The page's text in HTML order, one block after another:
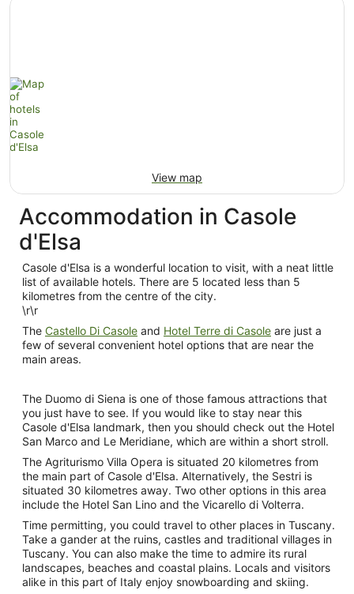
View map
Accommodation in Casole
d'Elsa
Casole d'Elsa is a wonderful location to visit, with a neat little
list of available hotels. There are 5 located less than 5
kilometres from the centre of the city.
\r\r
The Castello Di Casole and Hotel Terre di Casole are just a
few of several convenient hotel options that are near the
main areas.
The Duomo di Siena is one of those famous attractions that
you just have to see. If you would like to stay near this
Casole d'Elsa landmark, then you should check out the Hotel
San Marco and Le Meridiane, which are within a short stroll.
The Agriturismo Villa Opera is situated 20 kilometres from
the main part of Casole d'Elsa. Alternatively, the Sestri is
situated 30 kilometres away. Two other options in this area
include the Hotel San Lino and the Vicarello di Volterra.
Time permitting, you could travel to other places in Tuscany.
Take a gander at the ruins, castles and traditional villages in
Tuscany. You can also make the time to admire its rural
landscapes, beaches and coastal plains. Locals and visitors
alike in this part of Italy enjoy snowboarding and skiing.